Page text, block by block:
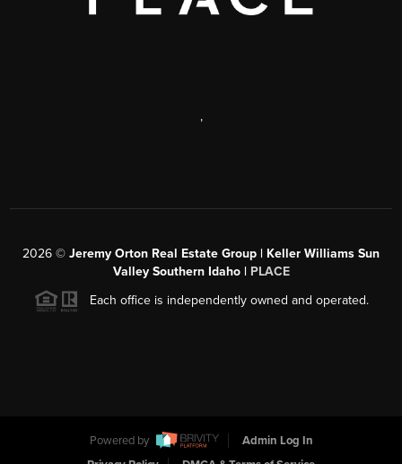
,
2026 © Jeremy Orton Real Estate Group | Keller Williams Sun
Valley Southern Idaho | PLACE
Each office is independently owned and operated.
Powered by
Admin Log In